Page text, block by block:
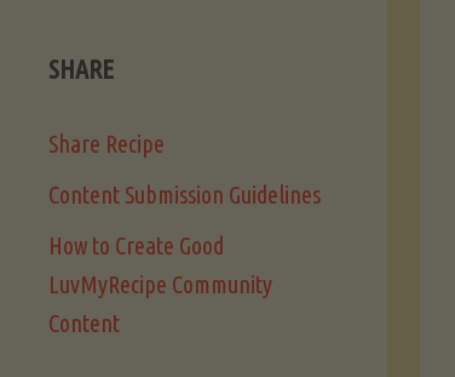
SHARE
Share Recipe
Content Submission Guidelines
How to Create Good
LuvMyRecipe Community
Content